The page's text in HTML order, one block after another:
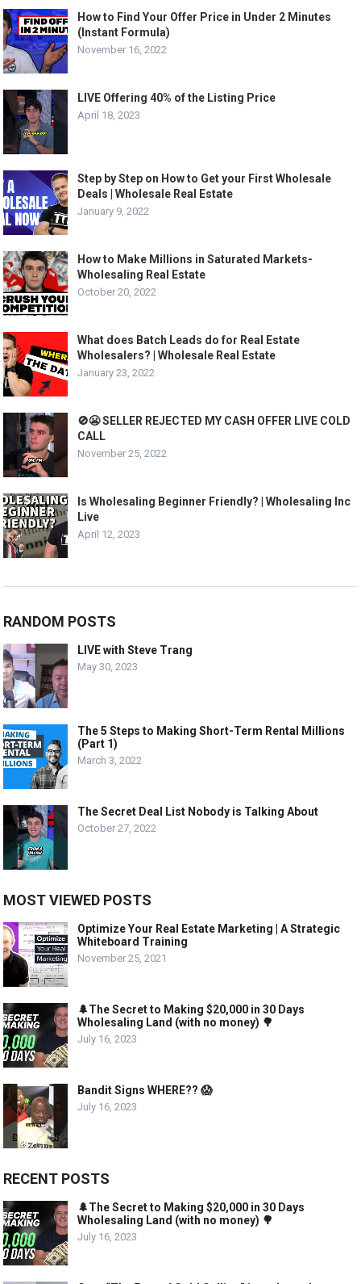
How to Find Your Offer Price in Under 2 Minutes
(Instant Formula)
November 16, 2022
LIVE Offering 40% of the Listing Price
April 18, 2023
Step by Step on How to Get your First Wholesale
Deals | Wholesale Real Estate
January 9, 2022
How to Make Millions in Saturated Markets-
Wholesaling Real Estate
October 20, 2022
What does Batch Leads do for Real Estate
Wholesalers? | Wholesale Real Estate
January 23, 2022
🚫😬 SELLER REJECTED MY CASH OFFER LIVE COLD
CALL
November 25, 2022
Is Wholesaling Beginner Friendly? | Wholesaling Inc
Live
April 12, 2023
RANDOM POSTS
LIVE with Steve Trang
May 30, 2023
The 5 Steps to Making Short-Term Rental Millions
(Part 1)
March 3, 2022
The Secret Deal List Nobody is Talking About
October 27, 2022
MOST VIEWED POSTS
Optimize Your Real Estate Marketing | A Strategic
Whiteboard Training
November 25, 2021
🌲The Secret to Making $20,000 in 30 Days
Wholesaling Land (with no money) 🌳
July 16, 2023
Bandit Signs WHERE?? 😱
July 16, 2023
RECENT POSTS
🌲The Secret to Making $20,000 in 30 Days
Wholesaling Land (with no money) 🌳
July 16, 2023